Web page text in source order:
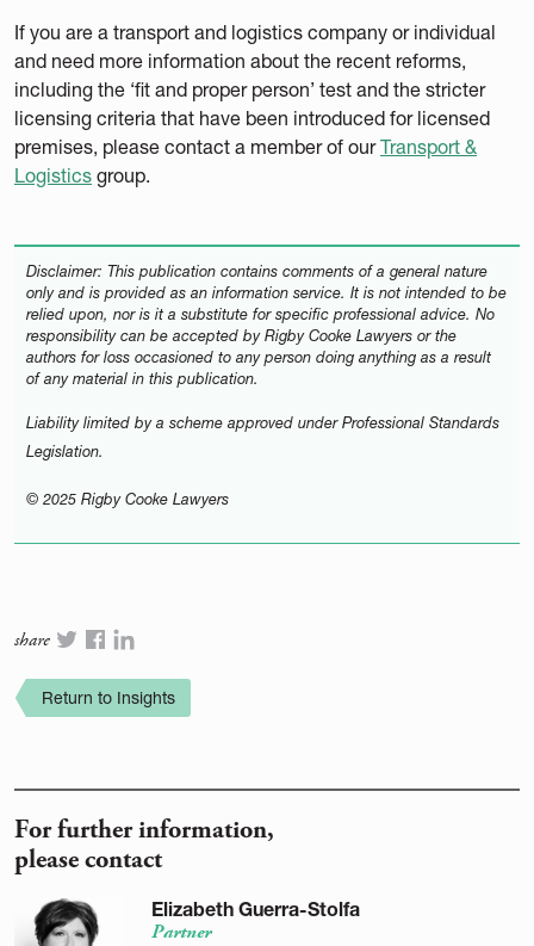
If you are a transport and logistics company or individual
and need more information about the recent reforms,
including the ‘fit and proper person’ test and the stricter
licensing criteria that have been introduced for licensed
premises, please contact a member of ourTransport &
Logistics group.
Disclaimer: This publication contains comments of a general nature
only and is provided as an information service. It is not intended to be
relied upon, nor is it a substitute for specific professional advice. No
responsibility can be accepted by Rigby Cooke Lawyers or the
authors for loss occasioned to any person doing anything as a result
of any material in this publication.
Liability limited by a scheme approved under Professional Standards
Legislation.
© 2025 Rigby Cooke Lawyers
share
Return to Insights
For further information,
please contact
Elizabeth Guerra-Stolfa
Partner